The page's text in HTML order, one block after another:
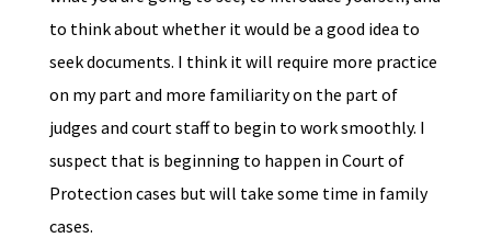
to think about whether it would be a good idea to
seek documents. I think it will require more practice
on my part and more familiarity on the part of
judges and court staff to begin to work smoothly. I
suspect that is beginning to happen in Court of
Protection cases but will take some time in family
cases.